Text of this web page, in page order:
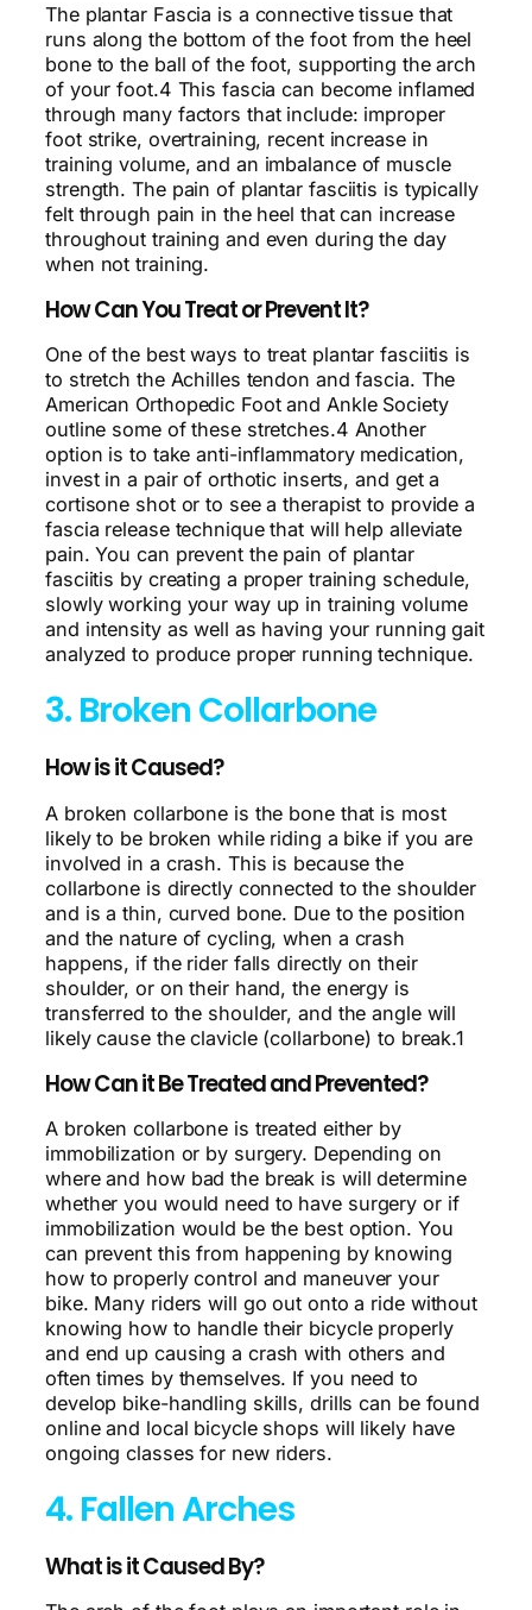
The plantar Fascia is a connective tissue that
runs along the bottom of the foot from the heel
bone to the ball of the foot, supporting the arch
of your foot.4 This fascia can become inflamed
through many factors that include: improper
foot strike, overtraining, recent increase in
training volume, and an imbalance of muscle
strength. The pain of plantar fasciitis is typically
felt through pain in the heel that can increase
throughout training and even during the day
when not training.
How Can You Treat or Prevent It?
One of the best ways to treat plantar fasciitis is
to stretch the Achilles tendon and fascia. The
American Orthopedic Foot and Ankle Society
outline some of these stretches.4 Another
option is to take anti-inflammatory medication,
invest in a pair of orthotic inserts, and get a
cortisone shot or to see a therapist to provide a
fascia release technique that will help alleviate
pain. You can prevent the pain of plantar
fasciitis by creating a proper training schedule,
slowly working your way up in training volume
and intensity as well as having your running gait
analyzed to produce proper running technique.
3. Broken Collarbone
How is it Caused?
A broken collarbone is the bone that is most
likely to be broken while riding a bike if you are
involved in a crash. This is because the
collarbone is directly connected to the shoulder
and is a thin, curved bone. Due to the position
and the nature of cycling, when a crash
happens, if the rider falls directly on their
shoulder, or on their hand, the energy is
transferred to the shoulder, and the angle will
likely cause the clavicle (collarbone) to break.1
How Can it Be Treated and Prevented?
A broken collarbone is treated either by
immobilization or by surgery. Depending on
where and how bad the break is will determine
whether you would need to have surgery or if
immobilization would be the best option. You
can prevent this from happening by knowing
how to properly control and maneuver your
bike. Many riders will go out onto a ride without
knowing how to handle their bicycle properly
and end up causing a crash with others and
often times by themselves. If you need to
develop bike-handling skills, drills can be found
online and local bicycle shops will likely have
ongoing classes for new riders.
4. Fallen Arches
What is it Caused By?